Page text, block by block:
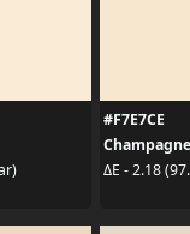
#F7E7CE
Champagne
ΔE - 2.18